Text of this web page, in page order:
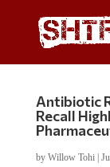
Antibiotic
Recall
by Willow Tohi|